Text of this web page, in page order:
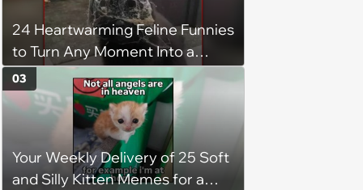
chance, and after weeks of
patience, the cat finally learns
to love again
24 Heartwarming Feline Funnies
to Turn Any Moment Into a
Wholesome Meowment
Your Weekly Delivery of 25 Soft
and Silly Kitten Memes for a
03